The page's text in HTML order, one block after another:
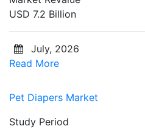
USD 7.2 Billion
July, 2026
Read More
Pet Diapers Market
Study Period